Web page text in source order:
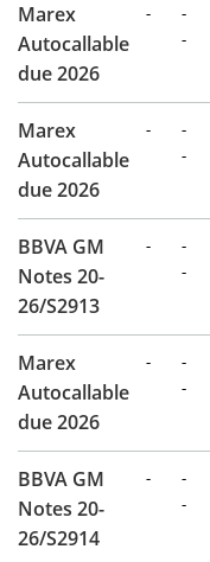
Marex
Autocallable
due 2026
-
-
-
Marex
Autocallable
due 2026
-
-
-
BBVA GM
Notes 20-
26/S2913
-
-
-
Marex
Autocallable
due 2026
-
-
-
BBVA GM
Notes 20-
26/S2914
-
-
-